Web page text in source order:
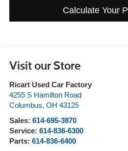
Calculate Your
Visit our Store
Ricart Used Car Factory
4255 S Hamilton Road
Columbus, OH 43125
Sales: 614-695-3870
Service: 614-836-6300
Parts: 614-836-6400